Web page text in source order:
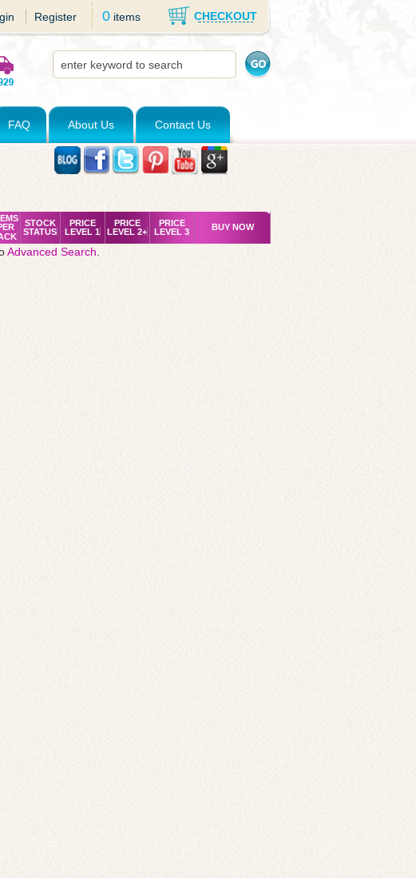
Register 0 items CHECKOUT
FAQ About Us Contact Us
STOCK
STATUS
PRICE
LEVEL 1
PRICE
LEVEL 2+
PRICE
LEVEL 3
BUY NOW
Advanced Search